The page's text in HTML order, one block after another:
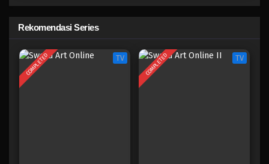
Eps 344 - Episode 344 - Mei 4, 2023
One Piece Episode 343
Eps 343 - Episode 343 - Mei 4, 2023
Rekomendasi Series
COMPLETED TV COMPLETED TV